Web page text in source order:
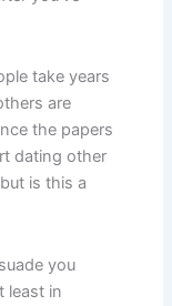
take years
are
the papers
dating other
is this a
you
least in